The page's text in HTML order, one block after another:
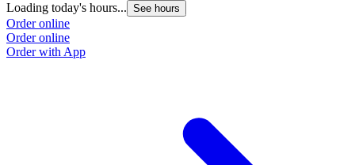
Loading today's hours... See hours
Order online
Order online
Order with App